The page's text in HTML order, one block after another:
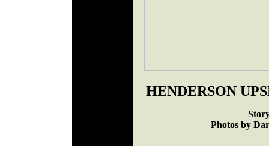
HENDERSON
Photos by